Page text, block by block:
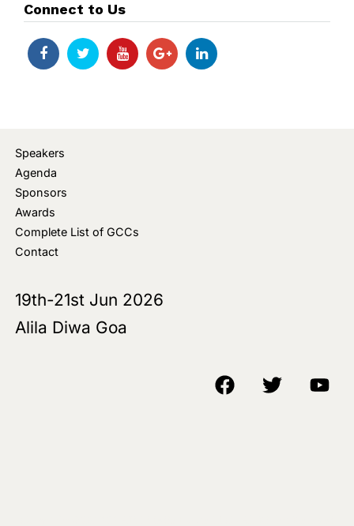
Connect to Us
Speakers
Agenda
Sponsors
Awards
Complete List of GCCs
Contact
19th-21st Jun 2026
Alila Diwa Goa